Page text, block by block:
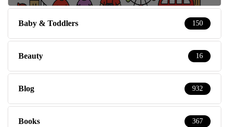
Baby & Toddlers 150
Beauty 16
Blog 932
Books 367